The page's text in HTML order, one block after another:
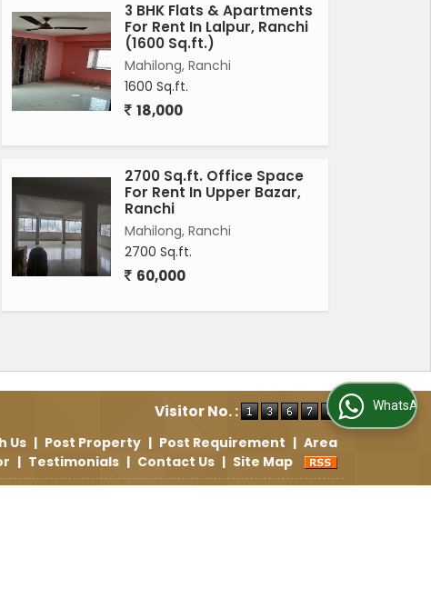
3 BHK Flats & Apartments
For Rent In Lalpur, Ranchi
(1600 Sq.ft.)
Mahilong, Ranchi
1600 Sq.ft.
18,000
2700 Sq.ft. Office Space
For Rent In Upper Bazar,
Ranchi
Mahilong, Ranchi
2700 Sq.ft.
60,000
Visitor No. :
Us | Post Property | Post Requirement | Area
| Testimonials | Contact Us | Site Map
WhatsApp Us